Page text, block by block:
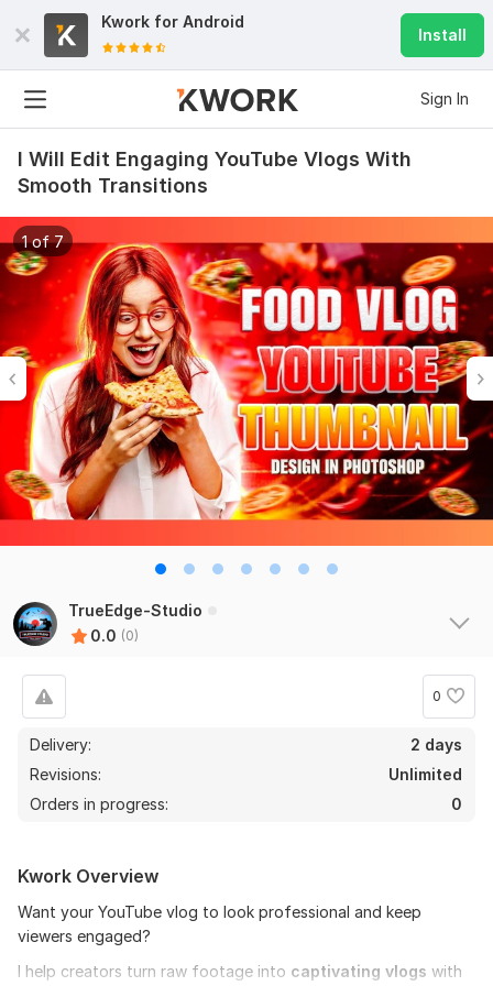
Kwork for Android
Install
Sign In
I Will Edit Engaging YouTube Vlogs With
Smooth Transitions
1 of 7
TrueEdge-Studio
0.0 (0)
0
Delivery:
2 days
Revisions:
Unlimited
Orders in progress:
0
Kwork Overview
Want your YouTube vlog to look professional and keep
viewers engaged?
I help creators turn raw footage into captivating vlogs with